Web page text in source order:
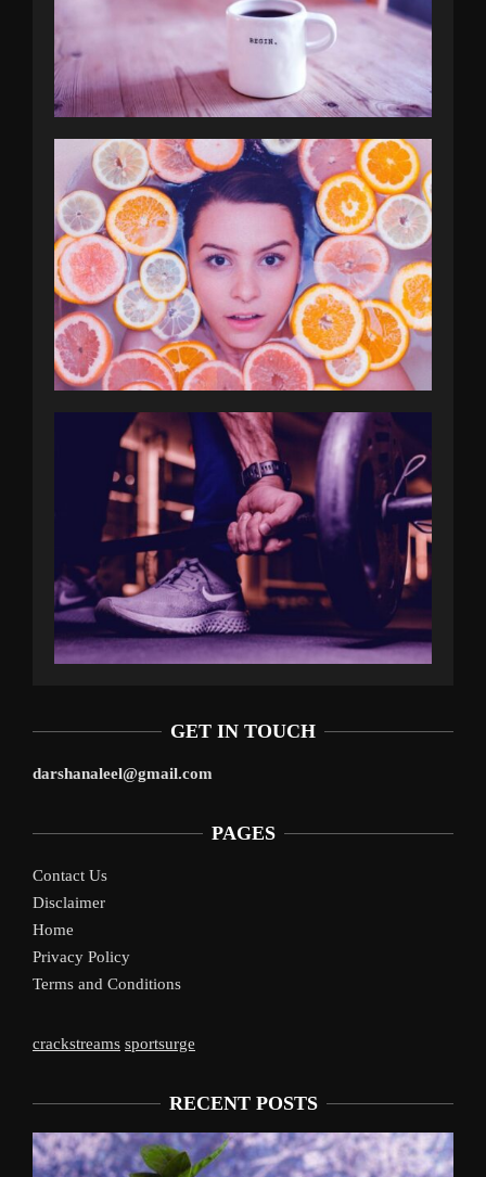
GET IN TOUCH
darshanaleel@gmail.com
PAGES
Contact Us
Disclaimer
Home
Privacy Policy
Terms and Conditions
crackstreams sportsurge
RECENT POSTS